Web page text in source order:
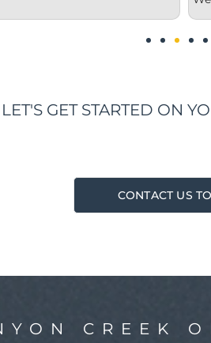
LET'S GET STARTED ON
CONTACT US
CREEK